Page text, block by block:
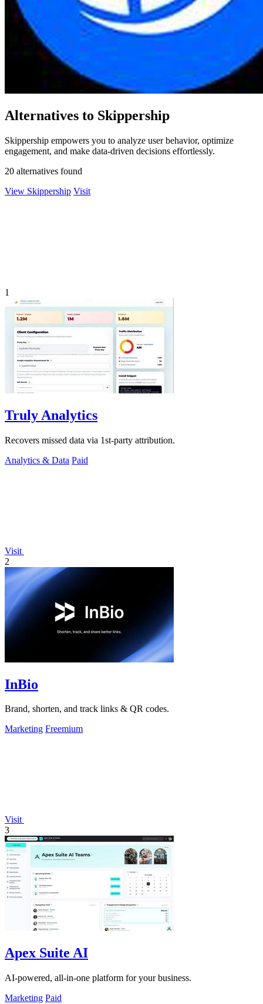
Alternatives to Skippership
Skippership empowers you to analyze user behavior, optimize
engagement, and make data-driven decisions effortlessly.
20 alternatives found
View Skippership Visit
1
Truly Analytics
Recovers missed data via 1st-party attribution.
Analytics & Data Paid
Visit
2
InBio
Brand, shorten, and track links & QR codes.
Marketing Freemium
Visit
3
Apex Suite AI
AI-powered, all-in-one platform for your business.
Marketing Paid